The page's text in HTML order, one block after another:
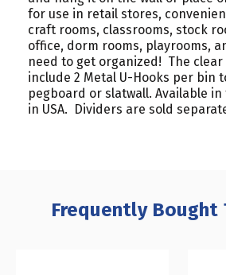
for use in retail stores,
craft rooms, classrooms, stock
office, dorm rooms, playrooms,
need to get organized! The
include 2 Metal U-Hooks per bin
pegboard or slatwall. Available in
in USA. Dividers are sold
Frequently Bought